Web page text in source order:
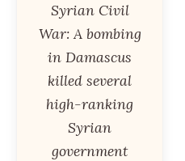
Syrian Civil
War: A bombing
in Damascus
killed several
high-ranking
Syrian
government